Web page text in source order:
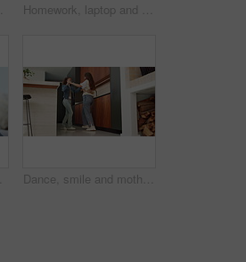
Homework, laptop and child with dad for help with studying, assignment and quiz for elearning. Family, home and father with girl on computer for education, knowledge and teaching for language test
Dance, smile and mother with girl in kitchen for happy, celebration and bonding for connection. Low angle, rhythm or music with woman and child in home for support, weekend or family entertainment